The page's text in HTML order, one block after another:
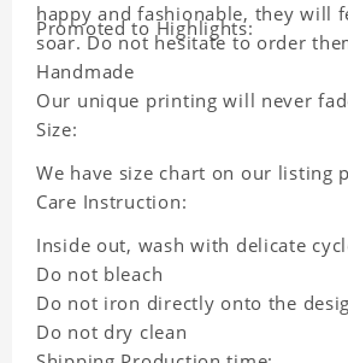
happy and fashionable, they will
soar. Do not hesitate to order
Promoted to Highlights:
Handmade
Our unique printing will never
Size:
We have size chart on our listing
Care Instruction:
Inside out, wash with delicate
Do not bleach
Do not iron directly onto the
Do not dry clean